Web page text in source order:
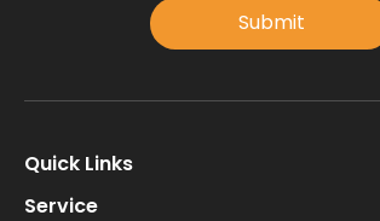
Submit
Quick Links
Service